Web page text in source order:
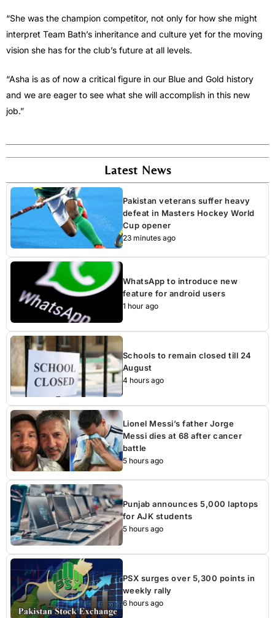
“She was the champion competitor, not only for how she might
interpret Team Bath’s inheritance and culture yet for the moving
vision she has for the club’s future at all levels.
“Asha is as of now a critical figure in our Blue and Gold history
and we are eager to see what she will accomplish in this new
job.”
Latest News
Pakistan veterans suffer heavy
defeat in Masters Hockey World
Cup opener
23 minutes ago
WhatsApp to introduce new
feature for android users
1 hour ago
Schools to remain closed till 24
August
4 hours ago
Lionel Messi’s father Jorge
Messi dies at 68 after cancer
battle
5 hours ago
Punjab announces 5,000 laptops
for AJK students
5 hours ago
PSX surges over 5,300 points in
weekly rally
6 hours ago